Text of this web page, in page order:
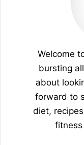
Welcome
bursting
about
forward to
diet,
fitness